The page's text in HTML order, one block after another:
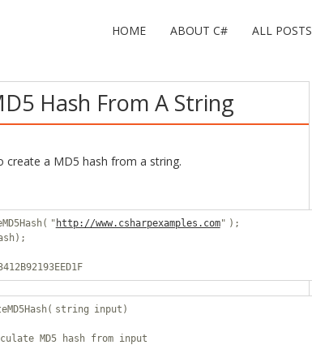
HOME ABOUT C# ALL POSTS
Hash From A String
create a MD5 hash from a string.
" http://www.csharpexamples.com" );
string input)
MD5 hash from input